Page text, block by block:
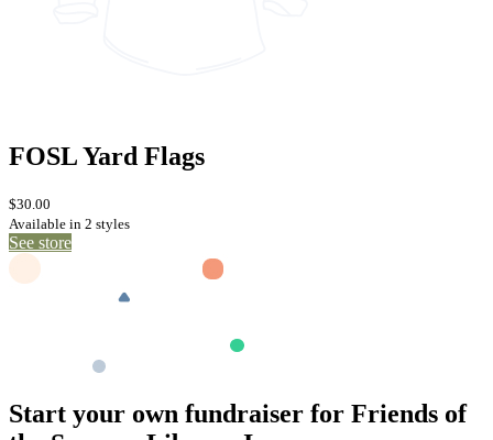
FOSL Yard Flags
$30.00
Available in 2 styles
See store
Start your own fundraiser for Friends of